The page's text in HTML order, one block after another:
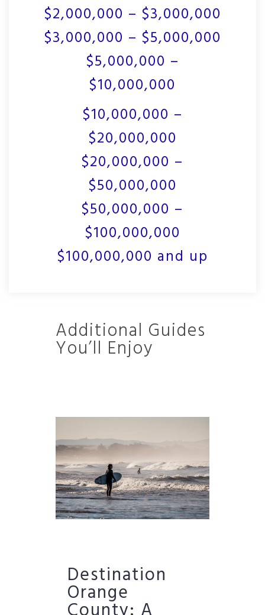
$2,000,000 – $3,000,000
$3,000,000 – $5,000,000
$5,000,000 –
$10,000,000
$10,000,000 –
$20,000,000
$20,000,000 –
$50,000,000
$50,000,000 –
$100,000,000
$100,000,000 and up
Additional Guides
You’ll Enjoy
Destination
Orange